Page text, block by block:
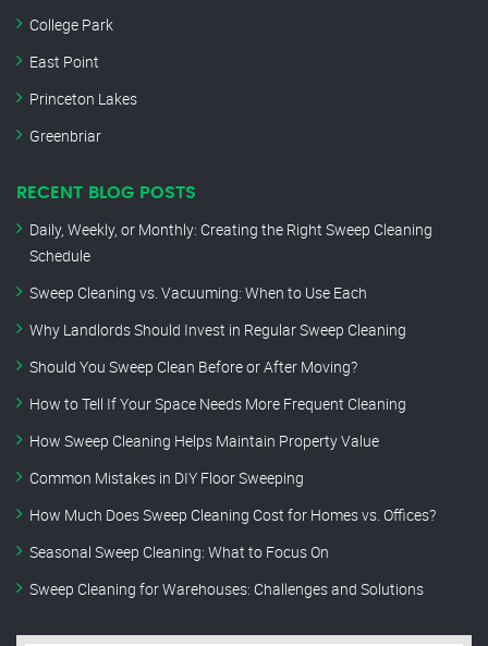
College Park
East Point
Princeton Lakes
Greenbriar
RECENT BLOG POSTS
Daily, Weekly, or Monthly: Creating the Right Sweep Cleaning
Schedule
Sweep Cleaning vs. Vacuuming: When to Use Each
Why Landlords Should Invest in Regular Sweep Cleaning
Should You Sweep Clean Before or After Moving?
How to Tell If Your Space Needs More Frequent Cleaning
How Sweep Cleaning Helps Maintain Property Value
Common Mistakes in DIY Floor Sweeping
How Much Does Sweep Cleaning Cost for Homes vs. Offices?
Seasonal Sweep Cleaning: What to Focus On
Sweep Cleaning for Warehouses: Challenges and Solutions